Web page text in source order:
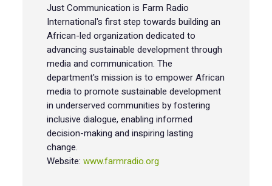
Just Communication is Farm Radio
International's first step towards building an
African-led organization dedicated to
advancing sustainable development through
media and communication. The
department's mission is to empower African
media to promote sustainable development
in underserved communities by fostering
inclusive dialogue, enabling informed
decision-making and inspiring lasting
change.
Website: www.farmradio.org